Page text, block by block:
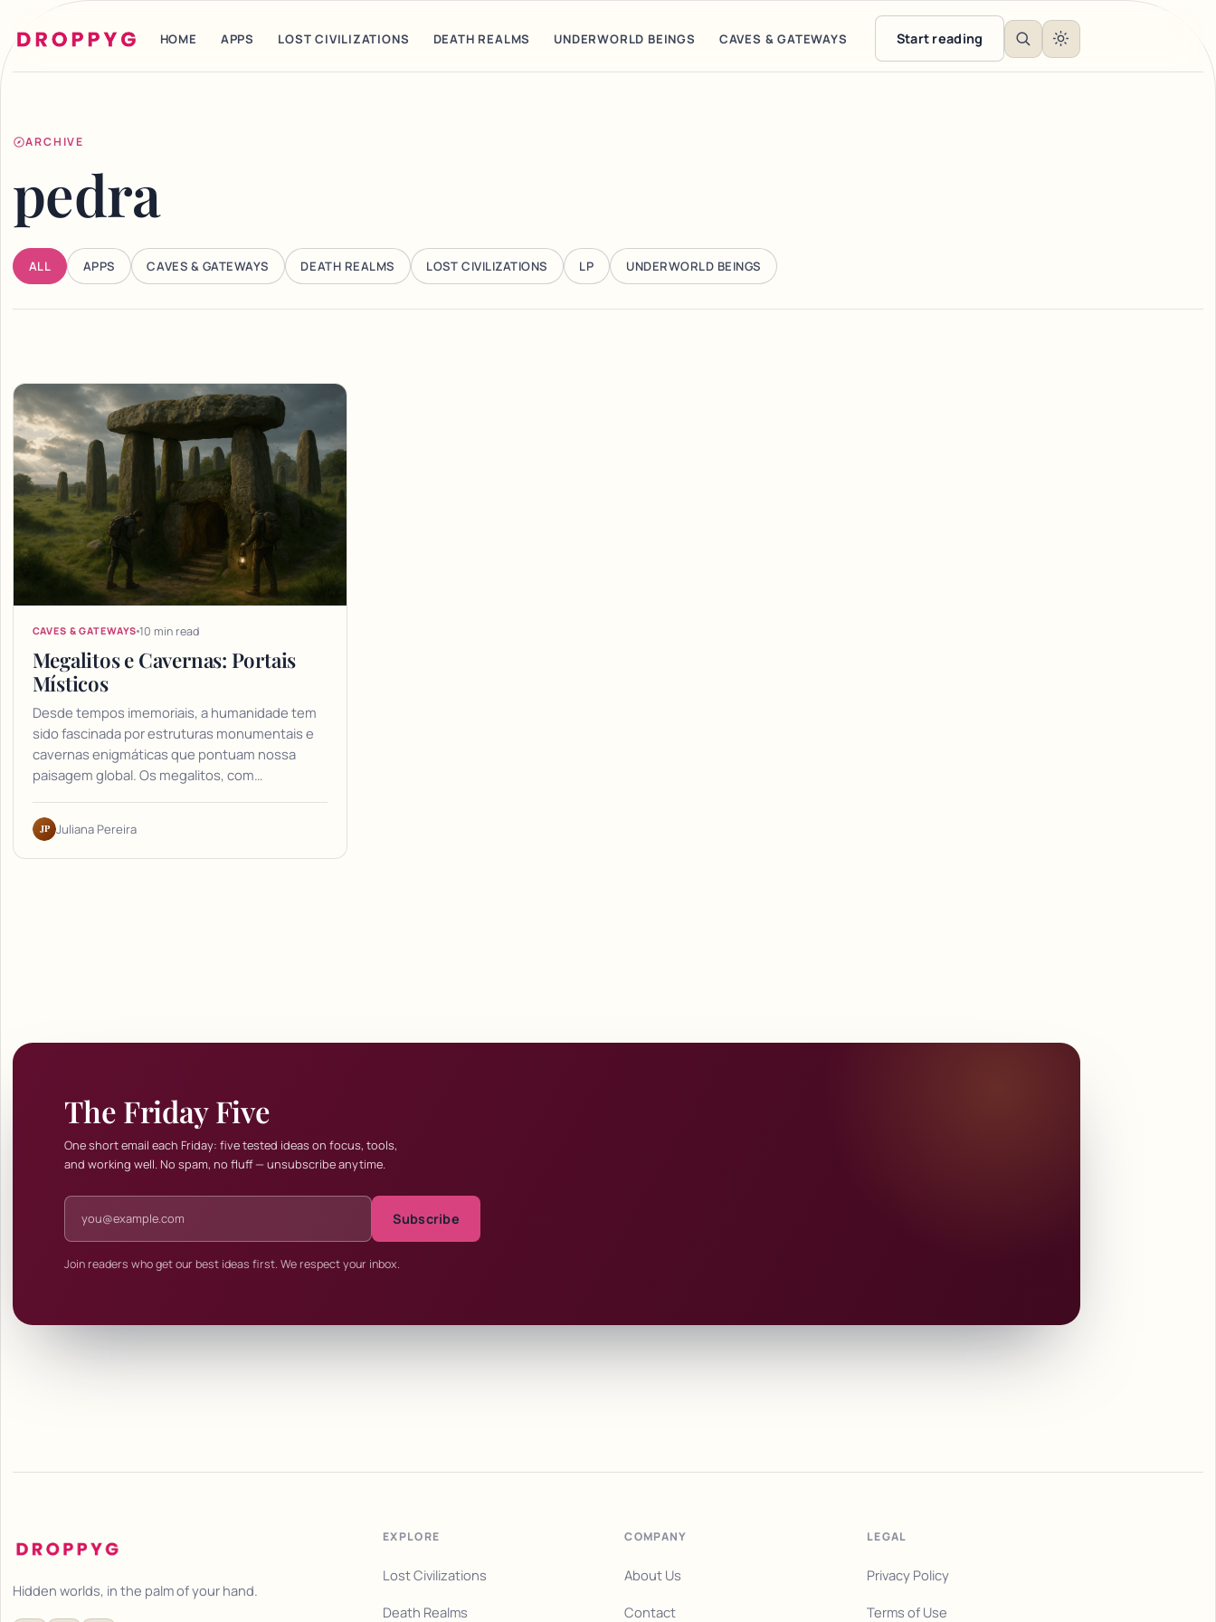
HOME APPS LOST CIVILIZATIONS DEATH REALMS UNDERWORLD BEINGS CAVES & GATEWAYS Start reading
ARCHIVE
pedra
ALL APPS CAVES & GATEWAYS DEATH REALMS LOST CIVILIZATIONS LP UNDERWORLD BEINGS
Articles
CAVES & GATEWAYS 10 min read
Megalitos e Cavernas: Portais
Místicos
Desde tempos imemoriais, a humanidade tem
sido fascinada por estruturas monumentais e
cavernas enigmáticas que pontuam nossa
paisagem global. Os megalitos, com…
JP Juliana Pereira
The Friday Five
One short email each Friday: five tested ideas on focus, tools,
and working well. No spam, no fluff — unsubscribe anytime.
Email address
Subscribe
Join readers who get our best ideas first. We respect your inbox.
Hidden worlds, in the palm of your hand.
EXPLORE
Lost Civilizations
Death Realms
COMPANY
About Us
Contact
LEGAL
Privacy Policy
Terms of Use